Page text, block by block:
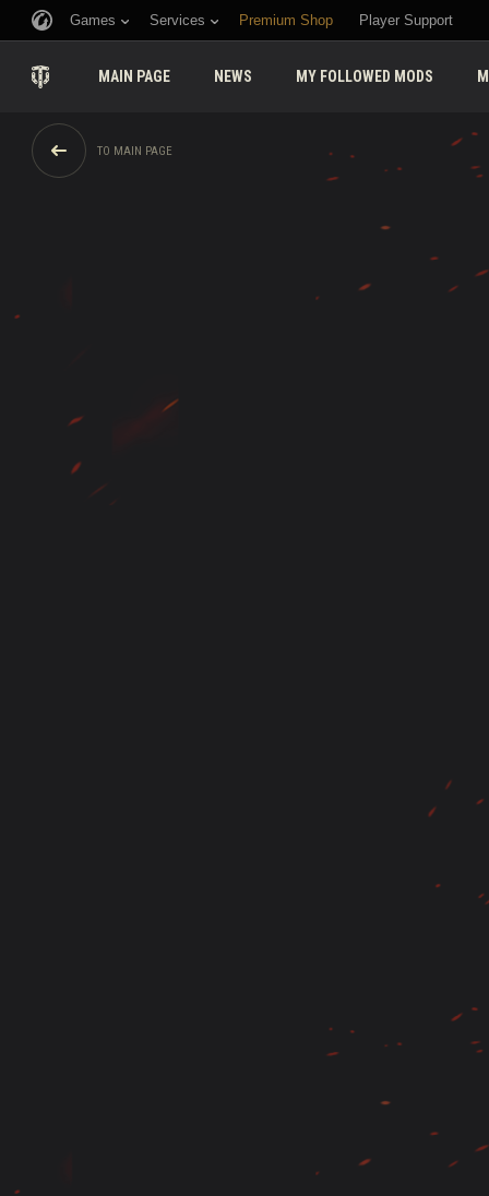
Games Services Premium Shop Player Support
MAIN PAGE NEWS MY FOLLOWED MODS
TO MAIN PAGE